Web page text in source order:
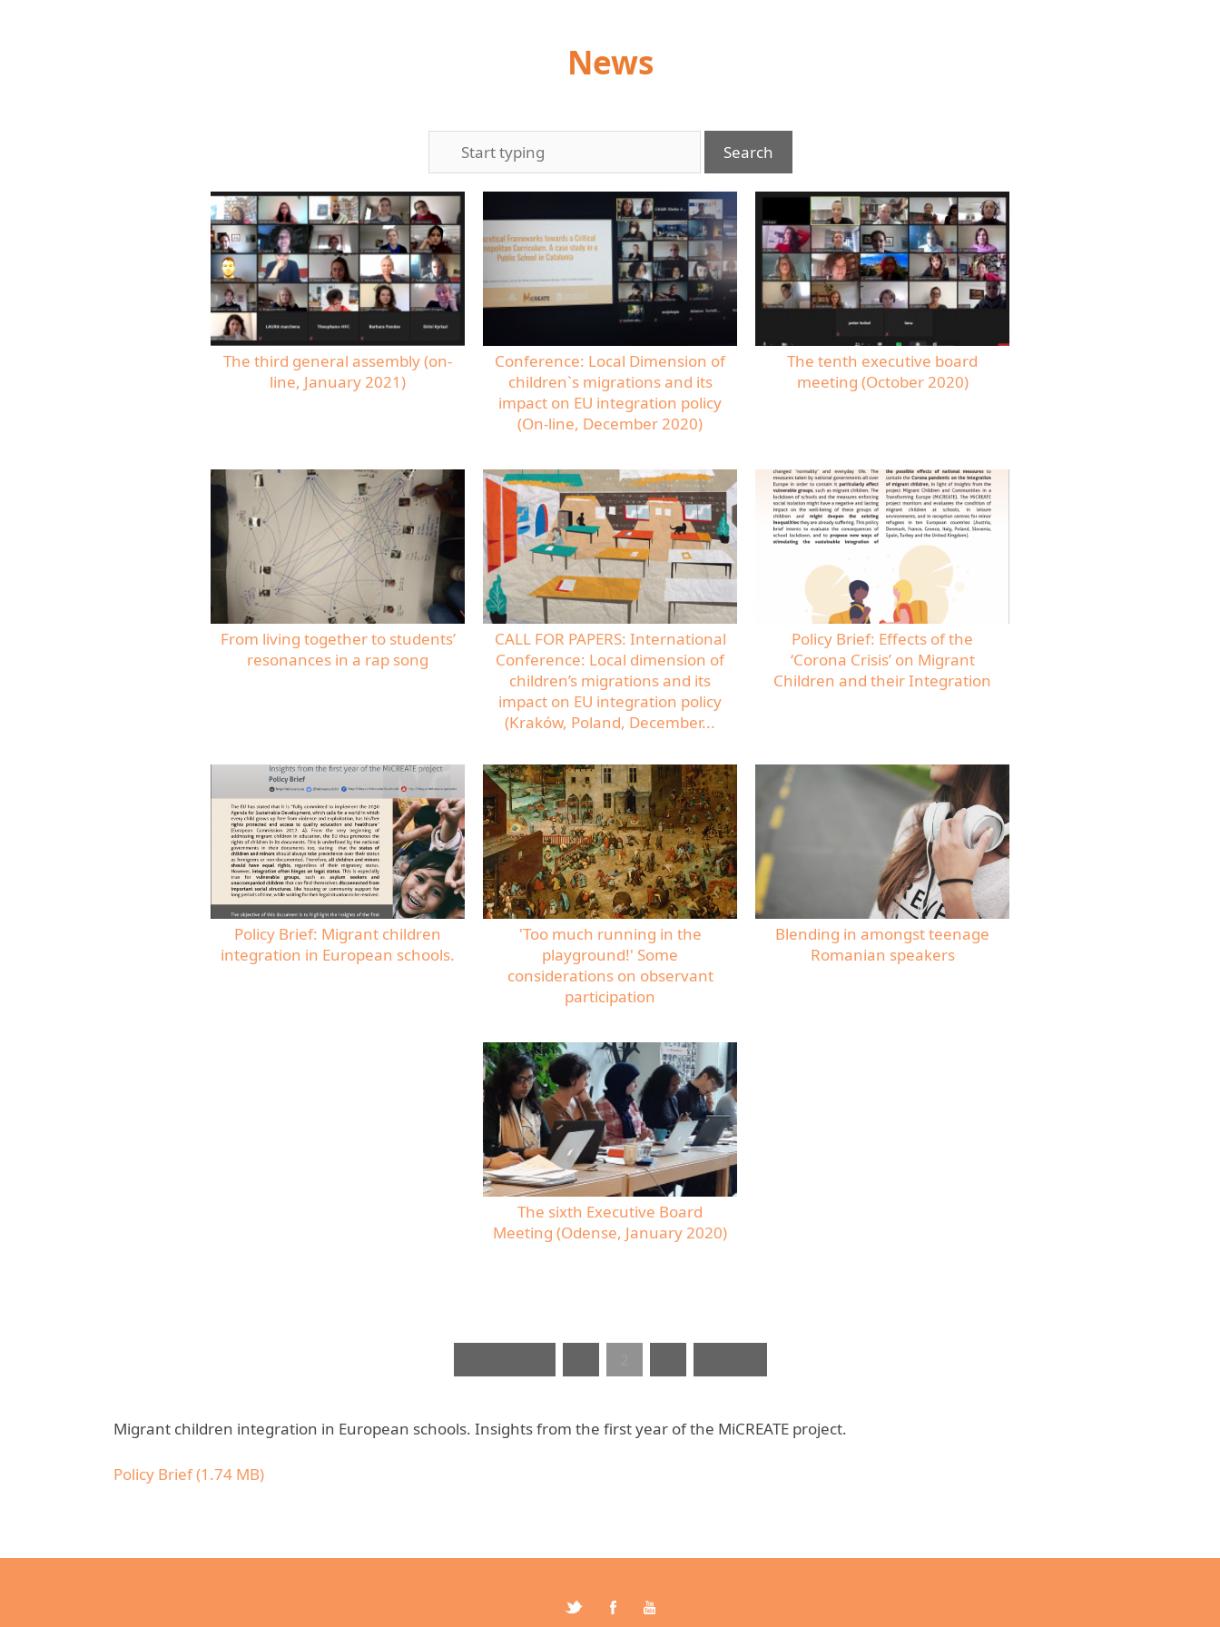
News
The third general assembly (on-
line, January 2021)
Conference: Local Dimension of
children`s migrations and its
impact on EU integration policy
(On-line, December 2020)
The tenth executive board
meeting (October 2020)
From living together to students’
resonances in a rap song
CALL FOR PAPERS: International
Conference: Local dimension of
children’s migrations and its
impact on EU integration policy
(Kraków, Poland, December...
Policy Brief: Effects of the
‘Corona Crisis’ on Migrant
Children and their Integration
Policy Brief: Migrant children
integration in European schools.
'Too much running in the
playground!' Some
considerations on observant
participation
Blending in amongst teenage
Romanian speakers
The sixth Executive Board
Meeting (Odense, January 2020)
Migrant children integration in European schools. Insights from the first year of the MiCREATE project.
Policy Brief